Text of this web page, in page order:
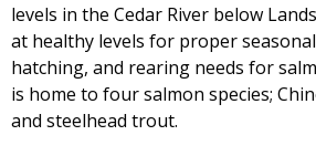
levels in the Cedar River below
at healthy levels for proper
hatching, and rearing needs for
is home to four salmon species;
and steelhead trout.